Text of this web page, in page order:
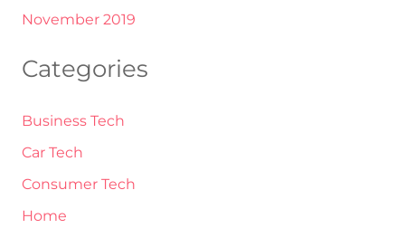
November 2019
Categories
Business Tech
Car Tech
Consumer Tech
Home